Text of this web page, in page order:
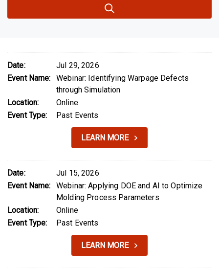
Date:
Jul 29, 2026
Event Name:
Webinar: Identifying Warpage Defects
through Simulation
Location:
Online
Event Type:
Past Events
LEARN MORE
Date:
Jul 15, 2026
Event Name:
Webinar: Applying DOE and AI to Optimize
Molding Process Parameters
Location:
Online
Event Type:
Past Events
LEARN MORE